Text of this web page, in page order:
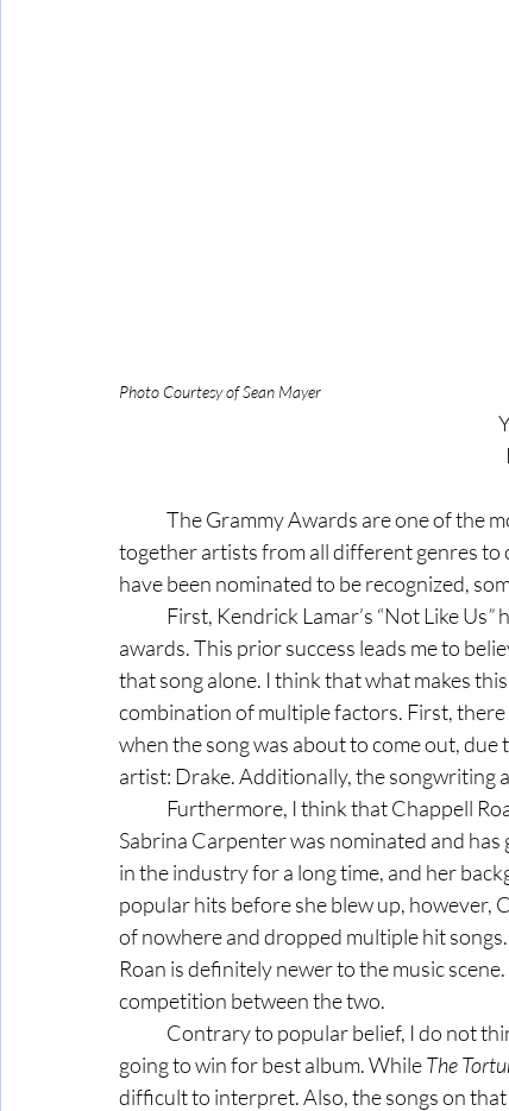
Photo Courtesy of Sean Mayer
together artists from all different genres to
have been nominated to be recognized,
	First, Kendrick Lamar’s “Not Like Us
”
awards. This prior success leads me to
that song alone. I think that what makes
combination of multiple factors. First,
when the song was about to come out,
artist: Drake. Additionally, the songwriting
Sabrina Carpenter was nominated and has
in the industry for a long time, and her
popular hits before she blew up, however,
of nowhere and dropped multiple hit
Roan is definitely newer to the music
competition between the two.
Contrary to popular belief, I do not
going to win for best album. While The
difficult to interpret. Also, the songs on